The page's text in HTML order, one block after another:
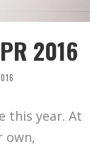
2016
this year. At
own,